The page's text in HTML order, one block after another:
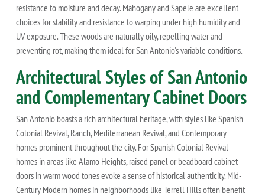
resistance to moisture and decay. Mahogany and Sapele are excellent
choices for stability and resistance to warping under high humidity and
UV exposure. These woods are naturally oily, repelling water and
preventing rot, making them ideal for San Antonio's variable conditions.
Architectural Styles of San Antonio
and Complementary Cabinet Doors
San Antonio boasts a rich architectural heritage, with styles like Spanish
Colonial Revival, Ranch, Mediterranean Revival, and Contemporary
homes prominent throughout the city. For Spanish Colonial Revival
homes in areas like Alamo Heights, raised panel or beadboard cabinet
doors in warm wood tones evoke a sense of historical authenticity. Mid-
Century Modern homes in neighborhoods like Terrell Hills often benefit